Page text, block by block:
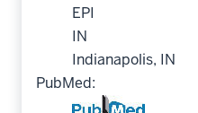
EPI
IN
Indianapolis, IN
PubMed: